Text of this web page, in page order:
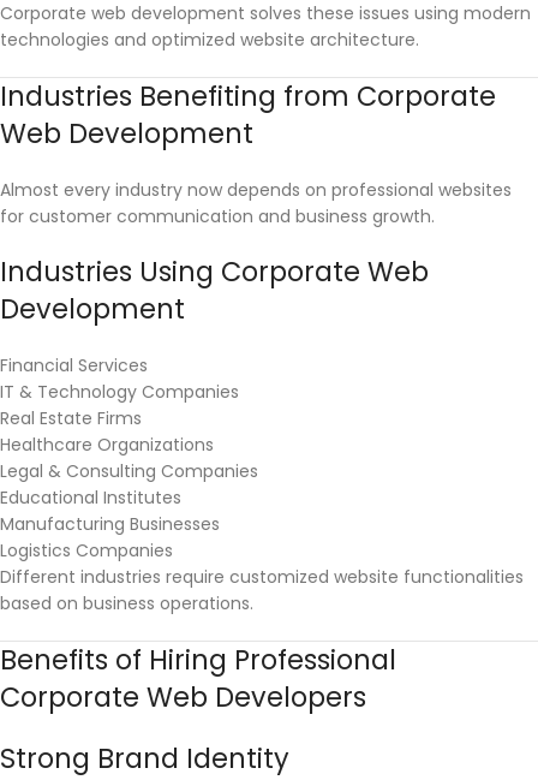
Corporate web development solves these issues using modern
technologies and optimized website architecture.
Industries Benefiting from Corporate
Web Development
Almost every industry now depends on professional websites
for customer communication and business growth.
Industries Using Corporate Web
Development
Financial Services
IT & Technology Companies
Real Estate Firms
Healthcare Organizations
Legal & Consulting Companies
Educational Institutes
Manufacturing Businesses
Logistics Companies
Different industries require customized website functionalities
based on business operations.
Benefits of Hiring Professional
Corporate Web Developers
Strong Brand Identity